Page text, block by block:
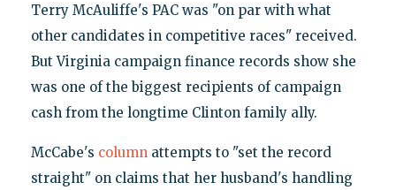
Terry McAuliffe's PAC was "on par with what
other candidates in competitive races" received.
But Virginia campaign finance records show she
was one of the biggest recipients of campaign
cash from the longtime Clinton family ally.
McCabe's columnattempts to "set the record
straight" on claims that her husband's handling